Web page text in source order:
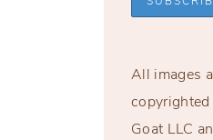
All images
Goat LLC